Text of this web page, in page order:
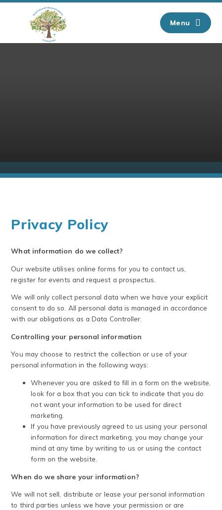
Skip to content ↓
Menu
Privacy Policy
What information do we collect?
Our website utilises online forms for you to contact us,
register for events and request a prospectus.
We will only collect personal data when we have your explicit
consent to do so. All personal data is managed in accordance
with our obligations as a Data Controller.
Controlling your personal information
You may choose to restrict the collection or use of your
personal information in the following ways:
Whenever you are asked to fill in a form on the website,
look for a box that you can tick to indicate that you do
not want your information to be used for direct
marketing.
If you have previously agreed to us using your personal
information for direct marketing, you may change your
mind at any time by writing to us or using the contact
form on the website.
When do we share your information?
We will not sell, distribute or lease your personal information
to third parties unless we have your permission or are